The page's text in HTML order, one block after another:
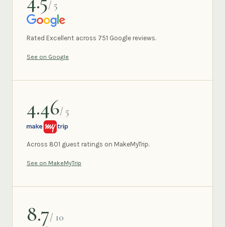
/ 5
GOOGLE
Rated Excellent across 751 Google reviews.
See on Google
4.46/ 5
MAKEMYTRIP
Across 801 guest ratings on MakeMyTrip.
See on MakeMyTrip
8.7/ 10